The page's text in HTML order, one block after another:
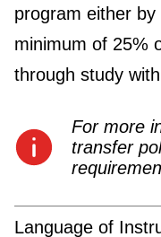
program either
minimum of 25%
through study
For more
transfer
Language of